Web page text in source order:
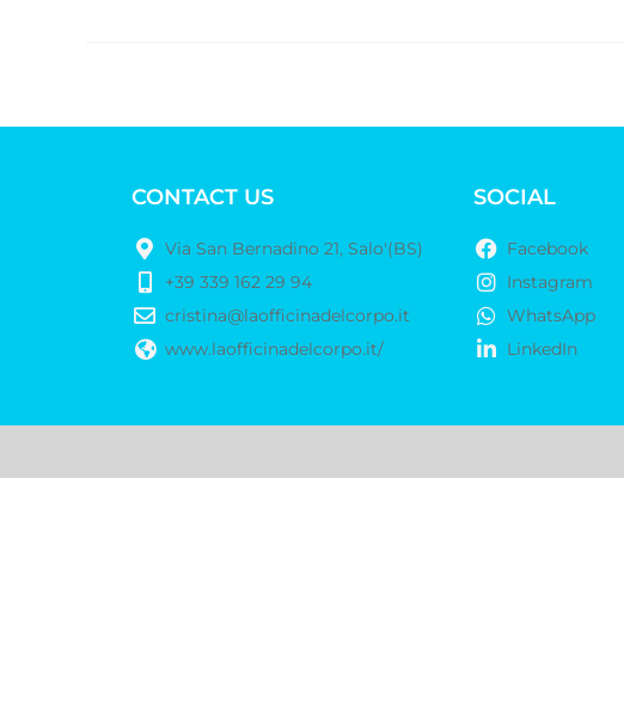
CONTACT US
Via San Bernadino 21, Salo'(BS)
+39 339 162 29 94
cristina@laofficinadelcorpo.it
www.laofficinadelcorpo.it/
SOCIAL
Facebook
Instagram
WhatsApp
LinkedIn